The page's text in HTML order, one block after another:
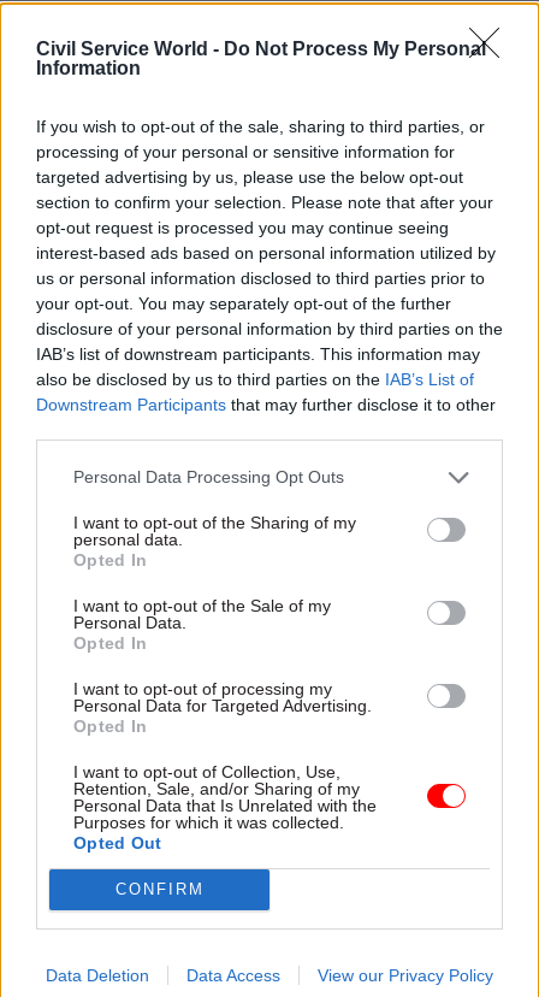
Civil Service World - Do Not Process My Personal
Information
If you wish to opt-out of the sale, sharing to third parties, or
processing of your personal or sensitive information for
targeted advertising by us, please use the below opt-out
section to confirm your selection. Please note that after your
opt-out request is processed you may continue seeing
interest-based ads based on personal information utilized by
us or personal information disclosed to third parties prior to
your opt-out. You may separately opt-out of the further
disclosure of your personal information by third parties on the
IAB’s list of downstream participants. This information may
also be disclosed by us to third parties on the IAB’s List of
Downstream Participants that may further disclose it to other
Personal Data Processing Opt Outs
I want to opt-out of the Sharing of my
personal data.
Opted In
I want to opt-out of the Sale of my
Personal Data.
Opted In
I want to opt-out of processing my
Personal Data for Targeted Advertising.
Opted In
I want to opt-out of Collection, Use,
Retention, Sale, and/or Sharing of my
Personal Data that Is Unrelated with the
Purposes for which it was collected.
Opted Out
CONFIRM
Data Deletion Data Access View our Privacy Policy
market.
in the alignment of skills provision to work.
Fragmentation in the system making it
difficult for employers to engage.
Alarming policy dissonance between different
central Government departments.
The report calls on government to do more in
this Parliament and the next to ensure the UK’s
skills system is reformed in order that it can
productivity’.
Fellow co-chair Barry Sheerman MP added: “We
must understand that the UK’s skills system is
simply not adequately matched to the modern
structures of work in 2014, and will become
action is taken now. Siloed thinking from
government departments, a lack of engagement
between major components of the system such as
schools, colleges and employers, and a narrow
political focus on some aspects of vocational
provision or particular policy levers is
hampering our success.
Read the most recent articles written by Seun